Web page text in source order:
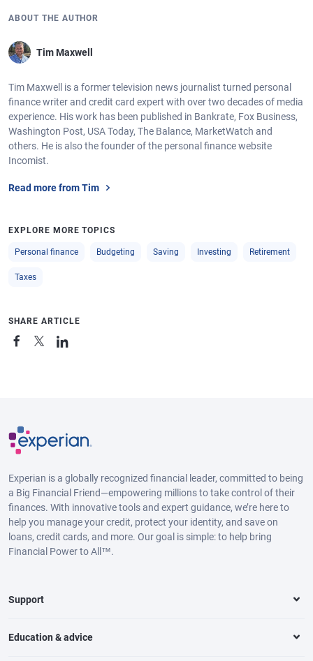
ABOUT THE AUTHOR
Tim Maxwell
Tim Maxwell is a former television news journalist turned personal
finance writer and credit card expert with over two decades of media
experience. His work has been published in Bankrate, Fox Business,
Washington Post, USA Today, The Balance, MarketWatch and
others. He is also the founder of the personal finance website
Incomist.
Read more from Tim
EXPLORE MORE TOPICS
Personal finance Budgeting Saving Investing Retirement
Taxes
SHARE ARTICLE
Experian is a globally recognized financial leader, committed to being
a Big Financial Friend—empowering millions to take control of their
finances. With innovative tools and expert guidance, we’re here to
help you manage your credit, protect your identity, and save on
loans, credit cards, and more. Our goal is simple: to help bring
Financial Power to All™.
Support
Education & advice